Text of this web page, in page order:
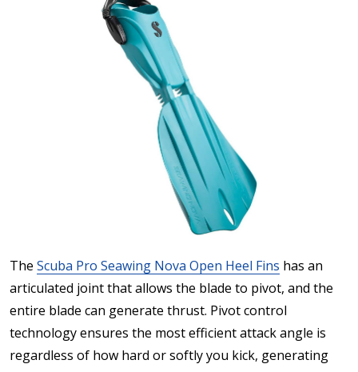
The Scuba Pro Seawing Nova Open Heel Fins has an
articulated joint that allows the blade to pivot, and the
entire blade can generate thrust. Pivot control
technology ensures the most efficient attack angle is
regardless of how hard or softly you kick, generating